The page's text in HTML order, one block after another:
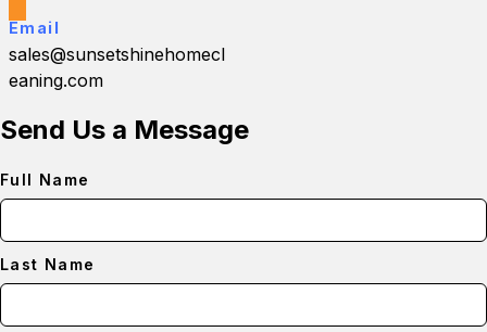
Email
sales@sunsetshinehomecl
eaning.com
Send Us a Message
Full Name
Last Name